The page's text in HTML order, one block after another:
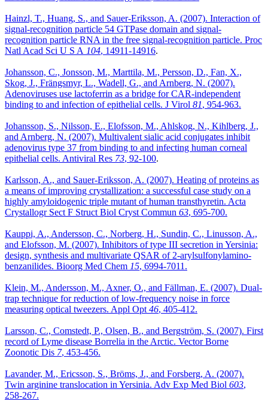
Hainzl, T., Huang, S., and Sauer-Eriksson, A. (2007). Interaction of
signal-recognition particle 54 GTPase domain and signal-
recognition particle RNA in the free signal-recognition particle. Proc
Natl Acad Sci U S A 104, 14911-14916.
Johansson, C., Jonsson, M., Marttila, M., Persson, D., Fan, X.,
Skog, J., Frängsmyr, L., Wadell, G., and Arnberg, N. (2007).
Adenoviruses use lactoferrin as a bridge for CAR-independent
binding to and infection of epithelial cells. J Virol 81, 954-963.
Johansson, S., Nilsson, E., Elofsson, M., Ahlskog, N., Kihlberg, J.,
and Arnberg, N. (2007). Multivalent sialic acid conjugates inhibit
adenovirus type 37 from binding to and infecting human corneal
epithelial cells. Antiviral Res 73, 92-100.
Karlsson, A., and Sauer-Eriksson, A. (2007). Heating of proteins as
a means of improving crystallization: a successful case study on a
highly amyloidogenic triple mutant of human transthyretin. Acta
Crystallogr Sect F Struct Biol Cryst Commun 63, 695-700.
Kauppi, A., Andersson, C., Norberg, H., Sundin, C., Linusson, A.,
and Elofsson, M. (2007). Inhibitors of type III secretion in Yersinia:
design, synthesis and multivariate QSAR of 2-arylsulfonylamino-
benzanilides. Bioorg Med Chem 15, 6994-7011.
Klein, M., Andersson, M., Axner, O., and Fällman, E. (2007). Dual-
trap technique for reduction of low-frequency noise in force
measuring optical tweezers. Appl Opt 46, 405-412.
Larsson, C., Comstedt, P., Olsen, B., and Bergström, S. (2007). First
record of Lyme disease Borrelia in the Arctic. Vector Borne
Zoonotic Dis 7, 453-456.
Lavander, M., Ericsson, S., Bröms, J., and Forsberg, A. (2007).
Twin arginine translocation in Yersinia. Adv Exp Med Biol 603,
258-267.